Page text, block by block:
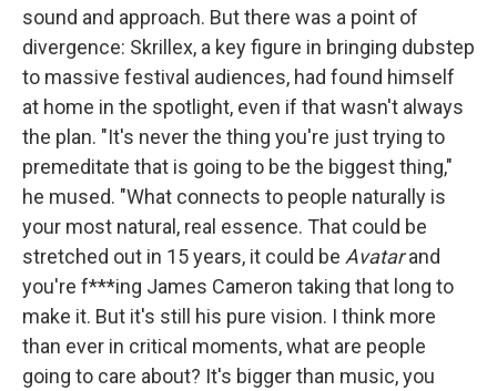
sound and approach. But there was a point of
divergence: Skrillex, a key figure in bringing dubstep
to massive festival audiences, had found himself
at home in the spotlight, even if that wasn't always
the plan. "It's never the thing you're just trying to
premeditate that is going to be the biggest thing,"
he mused. "What connects to people naturally is
your most natural, real essence. That could be
stretched out in 15 years, it could be Avatarand
you're f***ing James Cameron taking that long to
make it. But it's still his pure vision. I think more
than ever in critical moments, what are people
going to care about? It's bigger than music, you